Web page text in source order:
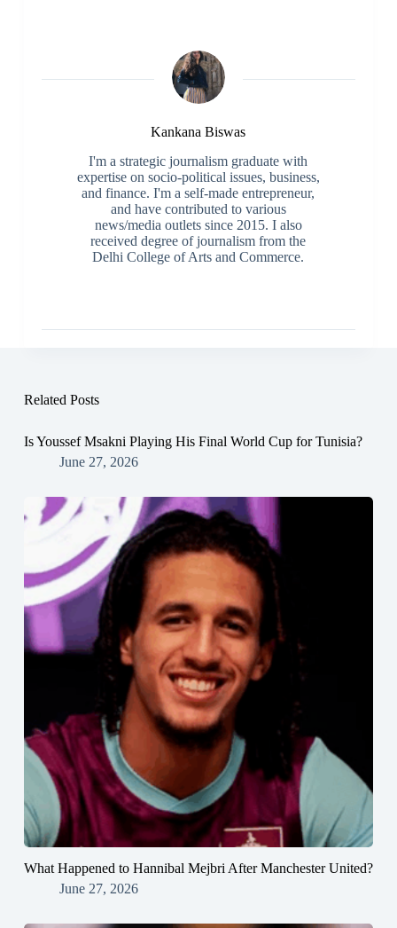
Kankana Biswas
I'm a strategic journalism graduate with
expertise on socio-political issues, business,
and finance. I'm a self-made entrepreneur,
and have contributed to various
news/media outlets since 2015. I also
received degree of journalism from the
Delhi College of Arts and Commerce.
Related Posts
Is Youssef Msakni Playing His Final World Cup for Tunisia?
June 27, 2026
What Happened to Hannibal Mejbri After Manchester United?
June 27, 2026